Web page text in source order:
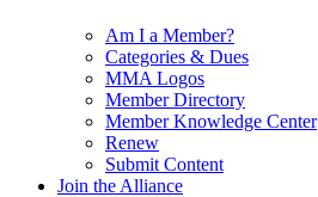
Am I a Member?
Categories & Dues
MMA Logos
Member Directory
Member Knowledge Center
Renew
Submit Content
Join the Alliance